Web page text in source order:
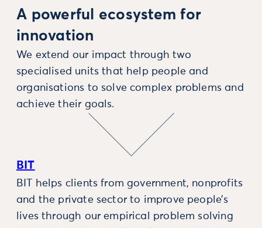
A powerful ecosystem for
innovation
We extend our impact through two
specialised units that help people and
organisations to solve complex problems and
achieve their goals.
BIT
BIT helps clients from government, nonprofits
and the private sector to improve people’s
lives through our empirical problem solving